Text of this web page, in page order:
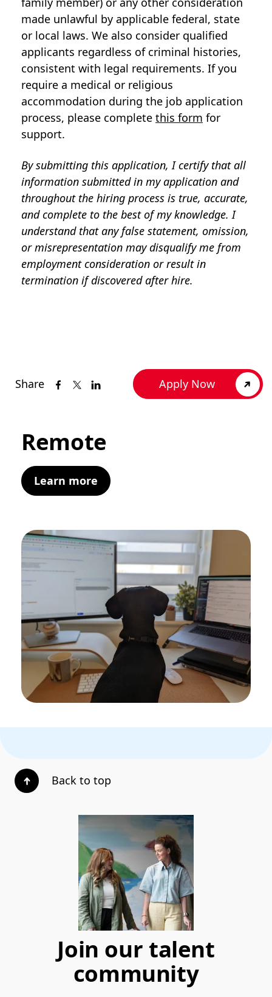
Share Apply Now
made unlawful by applicable federal, state
or local laws. We also consider qualified
applicants regardless of criminal histories,
consistent with legal requirements. If you
require a medical or religious
accommodation during the job application
process, please complete this form for
support.
By submitting this application, I certify that all
information submitted in my application and
throughout the hiring process is true, accurate,
and complete to the best of my knowledge. I
understand that any false statement, omission,
or misrepresentation may disqualify me from
employment consideration or result in
termination if discovered after hire.
Remote
Learn more
Back to top
Join our talent
community